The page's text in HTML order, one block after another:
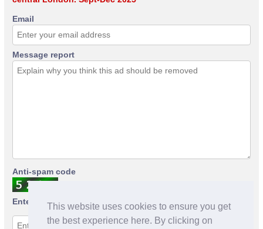
This website uses cookies to ensure you get
the best experience here. By clicking on
Email
Message report
Anti-spam code
Enter anti-spam code